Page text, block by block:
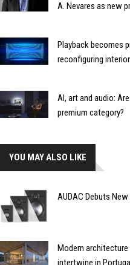
A. Nevares as new
Playback becomes
reconfiguring
AI, art and audio:
premium category?
YOU MAY ALSO LIKE
AUDAC Debuts
Modern
intertwine in